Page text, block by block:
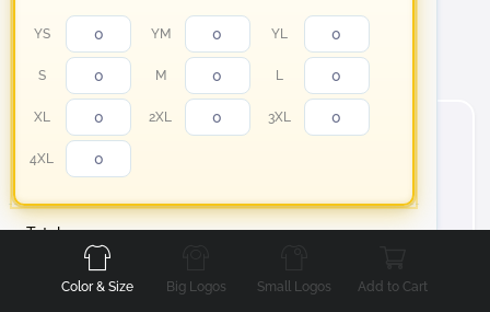
Color & Size Big Logos Small Logos Add to Cart
YS YM YL
S M L
XL 2XL 3XL
4XL
Total
About Long Sleeve Essential T-Shirt
Front Back Left Right